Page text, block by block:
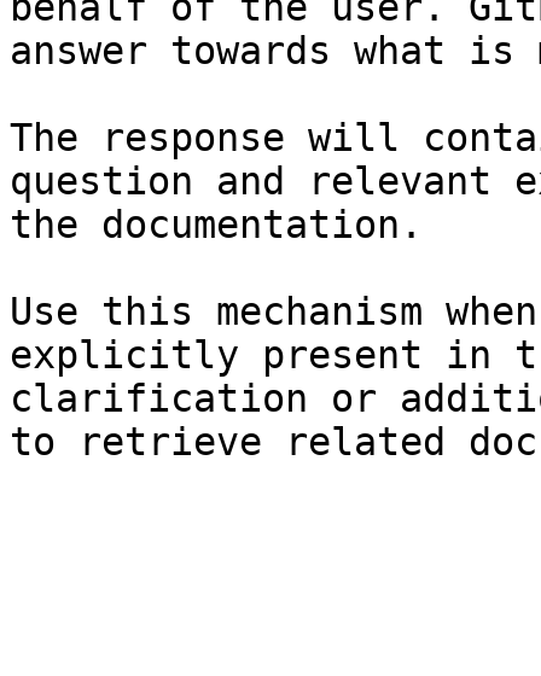
answer towards what
The response will
question and relevant
the documentation.
Use this mechanism
explicitly present in
clarification or